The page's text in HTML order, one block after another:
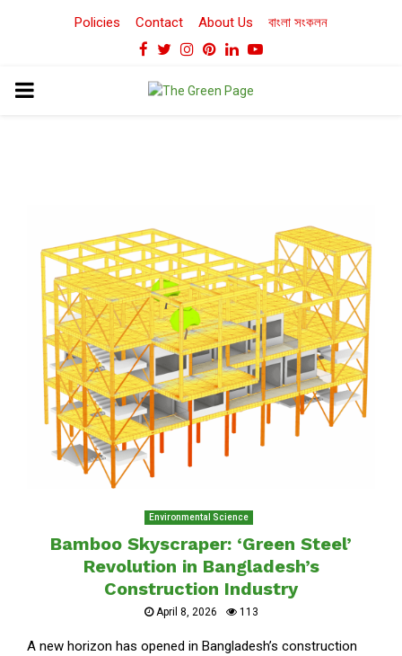
Policies Contact About Us বাংলা সংকলন
Facebook
TwitterInstagram
Pinterest
LinkedinYoutube
PRIMARY
Environmental Science
Bamboo Skyscraper: ‘Green Steel’
Revolution in Bangladesh’s
Construction Industry
April 8, 2026 113
A new horizon has opened in Bangladesh’s construction